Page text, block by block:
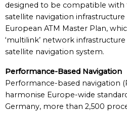
designed to be compatible
satellite navigation
European ATM Master Plan,
‘multilink’ network
satellite navigation system.
Performance-Based Navigation
Performance-based navigation
harmonise Europe-wide
Germany, more than 2,500